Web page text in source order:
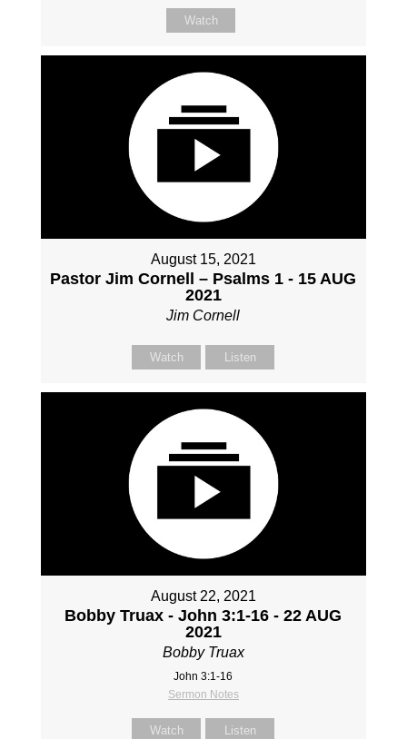
Watch
August 15, 2021
Pastor Jim Cornell – Psalms 1 - 15 AUG
2021
Jim Cornell
Watch Listen
August 22, 2021
Bobby Truax - John 3:1-16 - 22 AUG
2021
Bobby Truax
John 3:1-16
Sermon Notes
Watch Listen